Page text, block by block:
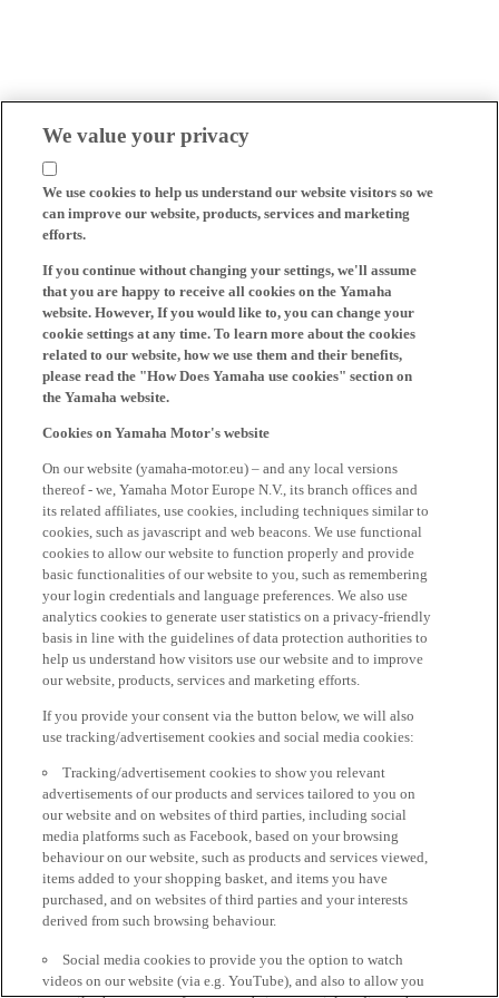
We value your privacy
We use cookies to help us understand our website visitors so we
can improve our website, products, services and marketing
efforts.
If you continue without changing your settings, we'll assume
that you are happy to receive all cookies on the Yamaha
website. However, If you would like to, you can change your
cookie settings at any time. To learn more about the cookies
related to our website, how we use them and their benefits,
please read the "How Does Yamaha use cookies" section on
the Yamaha website.
Cookies on Yamaha Motor's website
On our website (yamaha-motor.eu) – and any local versions
thereof - we, Yamaha Motor Europe N.V., its branch offices and
its related affiliates, use cookies, including techniques similar to
cookies, such as javascript and web beacons. We use functional
cookies to allow our website to function properly and provide
basic functionalities of our website to you, such as remembering
your login credentials and language preferences. We also use
analytics cookies to generate user statistics on a privacy-friendly
basis in line with the guidelines of data protection authorities to
help us understand how visitors use our website and to improve
our website, products, services and marketing efforts.
If you provide your consent via the button below, we will also
use tracking/advertisement cookies and social media cookies:
Tracking/advertisement cookies to show you relevant
advertisements of our products and services tailored to you on
our website and on websites of third parties, including social
media platforms such as Facebook, based on your browsing
behaviour on our website, such as products and services viewed,
items added to your shopping basket, and items you have
purchased, and on websites of third parties and your interests
derived from such browsing behaviour.
Social media cookies to provide you the option to watch
videos on our website (via e.g. YouTube), and also to allow you